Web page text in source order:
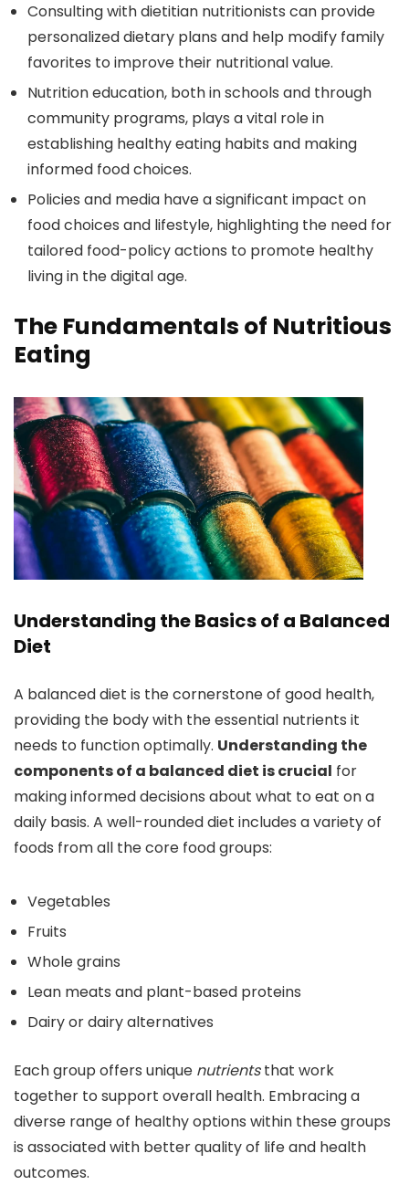
Consulting with dietitian nutritionists can provide
personalized dietary plans and help modify family
favorites to improve their nutritional value.
Nutrition education, both in schools and through
community programs, plays a vital role in
establishing healthy eating habits and making
informed food choices.
Policies and media have a significant impact on
food choices and lifestyle, highlighting the need for
tailored food-policy actions to promote healthy
living in the digital age.
The Fundamentals of Nutritious
Eating
Understanding the Basics of a Balanced
Diet
A balanced diet is the cornerstone of good health,
providing the body with the essential nutrients it
needs to function optimally. Understanding the
components of a balanced diet is crucial for
making informed decisions about what to eat on a
daily basis. A well-rounded diet includes a variety of
foods from all the core food groups:
Vegetables
Fruits
Whole grains
Lean meats and plant-based proteins
Dairy or dairy alternatives
Each group offers unique nutrientsthat work
together to support overall health. Embracing a
diverse range of healthy options within these groups
is associated with better quality of life and health
outcomes.